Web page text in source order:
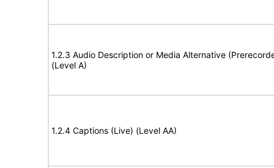
1.2.3 Audio Description or Media Alternative
(Level A)
1.2.4 Captions (Live) (Level AA)